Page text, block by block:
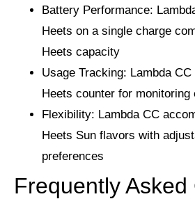
Battery Performance:
Heets on a single charge
Heets capacity
Usage Tracking: Lambda
Heets counter for monitoring
Flexibility: Lambda CC
Heets Sun flavors with
preferences
Frequently Asked